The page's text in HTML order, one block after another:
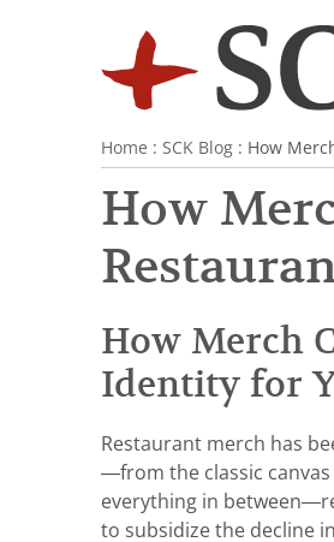
Home : SCK Blog : How
How
How Merch
Identity for
Restaurant merch has
—from the classic
everything in
to subsidize the decline